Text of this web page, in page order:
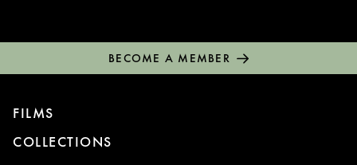
BECOME A MEMBER
FILMS
COLLECTIONS